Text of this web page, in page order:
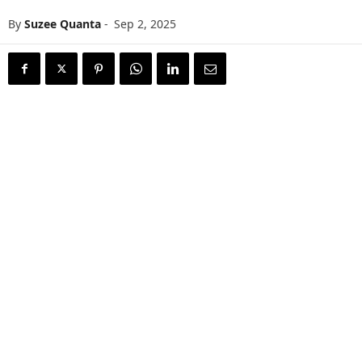
By Suzee Quanta - Sep 2, 2025